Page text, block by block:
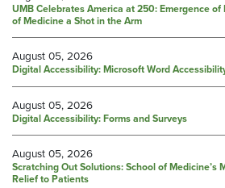
UMB Celebrates America at 250: Emergence
of Medicine a Shot in the Arm
August 05, 2026
Digital Accessibility: Microsoft Word
August 05, 2026
Digital Accessibility: Forms and Surveys
August 05, 2026
Scratching Out Solutions: School of Medicine’s
Relief to Patients